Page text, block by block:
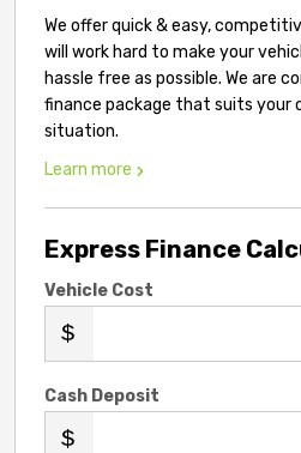
We offer quick & easy,
will work hard to make your
hassle free as possible. We are
finance package that suits your
situation.
Learn more
Express Finance
Vehicle Cost
Cash Deposit